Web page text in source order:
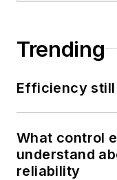
Trending
Efficiency
What control
understand
reliability